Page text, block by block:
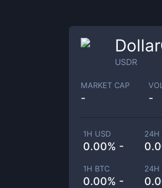
USDR
MARKET CAP
- -
1H USD
0.00% -
24H
1H BTC
0.00% -
24H